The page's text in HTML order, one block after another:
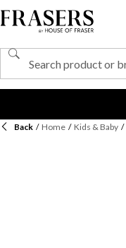
Back / Home / Kids & Baby /